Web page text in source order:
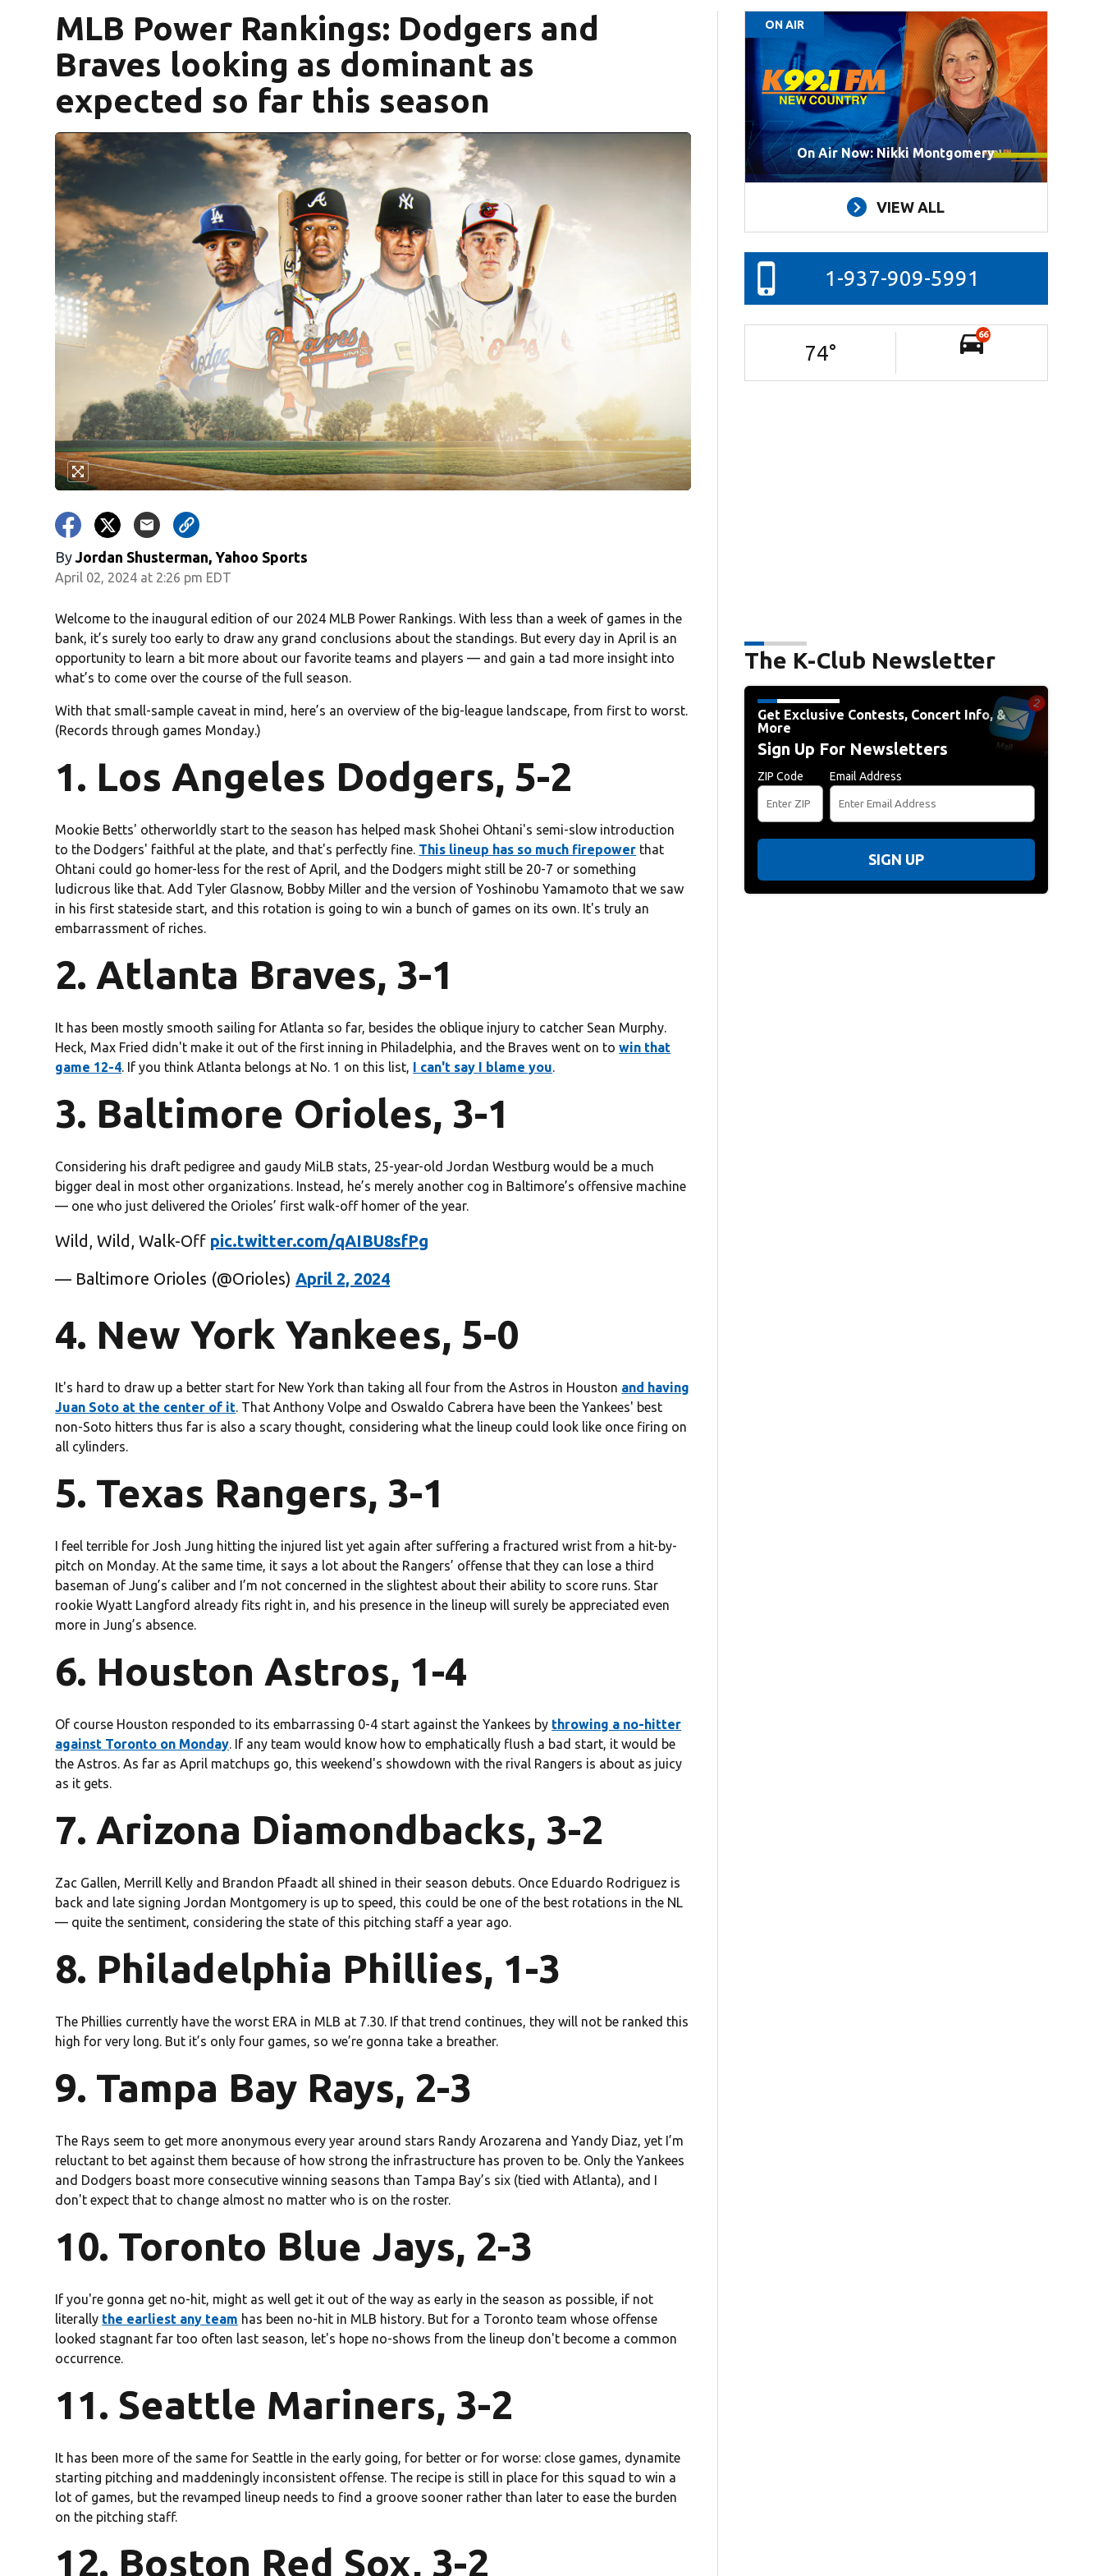
MLB Power Rankings: Dodgers and
Braves looking as dominant as
expected so far this season
By Jordan Shusterman, Yahoo Sports
April 02, 2024 at 2:26 pm EDT
Welcome to the inaugural edition of our 2024 MLB Power Rankings. With less than a week of games in the
bank, it’s surely too early to draw any grand conclusions about the standings. But every day in April is an
opportunity to learn a bit more about our favorite teams and players — and gain a tad more insight into
what’s to come over the course of the full season.
With that small-sample caveat in mind, here’s an overview of the big-league landscape, from first to worst.
(Records through games Monday.)
1. Los Angeles Dodgers, 5-2
Mookie Betts' otherworldly start to the season has helped mask Shohei Ohtani's semi-slow introduction
to the Dodgers' faithful at the plate, and that's perfectly fine. This lineup has so much firepower that
Ohtani could go homer-less for the rest of April, and the Dodgers might still be 20-7 or something
ludicrous like that. Add Tyler Glasnow, Bobby Miller and the version of Yoshinobu Yamamoto that we saw
in his first stateside start, and this rotation is going to win a bunch of games on its own. It's truly an
embarrassment of riches.
2. Atlanta Braves, 3-1
It has been mostly smooth sailing for Atlanta so far, besides the oblique injury to catcher Sean Murphy.
Heck, Max Fried didn't make it out of the first inning in Philadelphia, and the Braves went on towin that
game 12-4. If you think Atlanta belongs at No. 1 on this list, I can't say I blame you.
3. Baltimore Orioles, 3-1
Considering his draft pedigree and gaudy MiLB stats, 25-year-old Jordan Westburg would be a much
bigger deal in most other organizations. Instead, he’s merely another cog in Baltimore’s offensive machine
— one who just delivered the Orioles’ first walk-off homer of the year.
Wild, Wild, Walk-Off pic.twitter.com/qAIBU8sfPg
— Baltimore Orioles (@Orioles)April 2, 2024
4. New York Yankees, 5-0
It's hard to draw up a better start for New York than taking all four from the Astros in Houston and having
Juan Soto at the center of it. That Anthony Volpe and Oswaldo Cabrera have been the Yankees' best
non-Soto hitters thus far is also a scary thought, considering what the lineup could look like once firing on
all cylinders.
5. Texas Rangers, 3-1
I feel terrible for Josh Jung hitting the injured list yet again after suffering a fractured wrist from a hit-by-
pitch on Monday. At the same time, it says a lot about the Rangers’ offense that they can lose a third
baseman of Jung’s caliber and I’m not concerned in the slightest about their ability to score runs. Star
rookie Wyatt Langford already fits right in, and his presence in the lineup will surely be appreciated even
more in Jung’s absence.
6. Houston Astros, 1-4
Of course Houston responded to its embarrassing 0-4 start against the Yankees by throwing a no-hitter
against Toronto on Monday. If any team would know how to emphatically flush a bad start, it would be
the Astros. As far as April matchups go, this weekend's showdown with the rival Rangers is about as juicy
as it gets.
7. Arizona Diamondbacks, 3-2
Zac Gallen, Merrill Kelly and Brandon Pfaadt all shined in their season debuts. Once Eduardo Rodriguez is
back and late signing Jordan Montgomery is up to speed, this could be one of the best rotations in the NL
— quite the sentiment, considering the state of this pitching staff a year ago.
8. Philadelphia Phillies, 1-3
The Phillies currently have the worst ERA in MLB at 7.30. If that trend continues, they will not be ranked this
high for very long. But it’s only four games, so we’re gonna take a breather.
9. Tampa Bay Rays, 2-3
The Rays seem to get more anonymous every year around stars Randy Arozarena and Yandy Diaz, yet I’m
reluctant to bet against them because of how strong the infrastructure has proven to be. Only the Yankees
and Dodgers boast more consecutive winning seasons than Tampa Bay’s six (tied with Atlanta), and I
don't expect that to change almost no matter who is on the roster.
10. Toronto Blue Jays, 2-3
If you're gonna get no-hit, might as well get it out of the way as early in the season as possible, if not
literally the earliest any team has been no-hit in MLB history. But for a Toronto team whose offense
looked stagnant far too often last season, let's hope no-shows from the lineup don't become a common
occurrence.
11. Seattle Mariners, 3-2
It has been more of the same for Seattle in the early going, for better or for worse: close games, dynamite
starting pitching and maddeningly inconsistent offense. The recipe is still in place for this squad to win a
lot of games, but the revamped lineup needs to find a groove sooner rather than later to ease the burden
on the pitching staff.
12. Boston Red Sox, 3-2
ON AIR
On Air Now: Nikki Montgomery
VIEW ALL
1-937-909-5991
74°
66
The K-Club Newsletter
Get Exclusive Contests, Concert Info, &
More
Sign Up For Newsletters
ZIP Code Email Address
SIGN UP